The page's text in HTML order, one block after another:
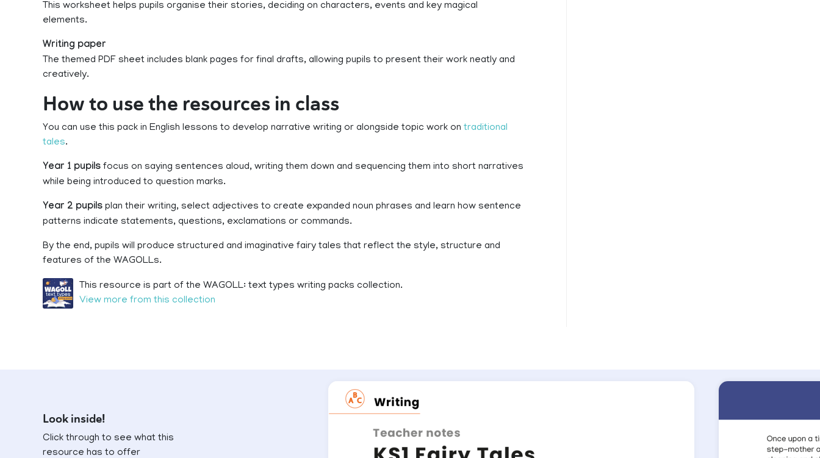
This worksheet helps pupils organise their stories, deciding on characters, events and key magical
elements.
Writing paper
The themed PDF sheet includes blank pages for final drafts, allowing pupils to present their work neatly and
creatively.
How to use the resources in class
You can use this pack in English lessons to develop narrative writing or alongside topic work on traditional
tales.
Year 1 pupils focus on saying sentences aloud, writing them down and sequencing them into short narratives
while being introduced to question marks.
Year 2 pupils plan their writing, select adjectives to create expanded noun phrases and learn how sentence
patterns indicate statements, questions, exclamations or commands.
By the end, pupils will produce structured and imaginative fairy tales that reflect the style, structure and
features of the WAGOLLs.
This resource is part of the WAGOLL: text types writing packs collection.
View more from this collection
Look inside!
Click through to see what this
resource has to offer